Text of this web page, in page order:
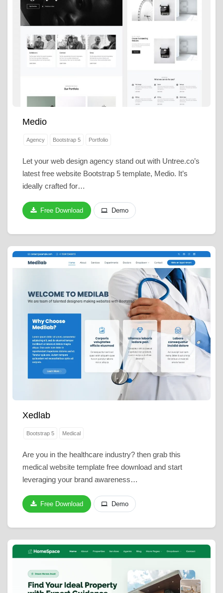
Medio
Agency Bootstrap 5 Portfolio
Let your web design agency stand out with Untree.co’s
latest free website Bootstrap 5 template, Medio. It’s
ideally crafted for…
Free Download Demo
Xedlab
Bootstrap 5 Medical
Are you in the healthcare industry? then grab this
medical website template free download and start
leveraging your brand awareness…
Free Download Demo